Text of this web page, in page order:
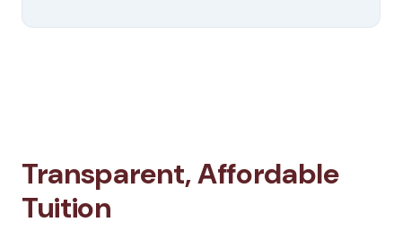
Transparent, Affordable
Tuition